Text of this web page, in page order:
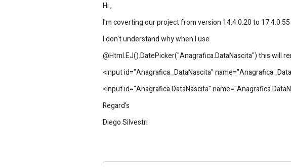
Hi ,
I'm coverting our project from version 14.4.0.20 to 17.4.0.55
I don't understand why when I use
@Html.EJ().DatePicker("Anagrafica.DataNascita") this will
<input id="Anagrafica_DataNascita"
<input id="Anagrafica.DataNascita"
Regard's
Diego Silvestri